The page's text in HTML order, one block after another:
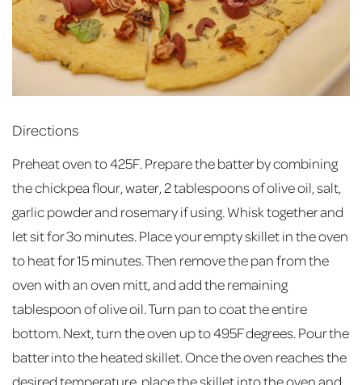
Directions
Preheat oven to 425F. Prepare the batter by combining
the chickpea flour, water, 2 tablespoons of olive oil, salt,
garlic powder and rosemary if using. Whisk together and
let sit for 3o minutes. Place your empty skillet in the oven
to heat for 15 minutes. Then remove the pan from the
oven with an oven mitt, and add the remaining
tablespoon of olive oil. Turn pan to coat the entire
bottom. Next, turn the oven up to 495F degrees. Pour the
batter into the heated skillet. Once the oven reaches the
desired temperature, place the skillet into the oven and